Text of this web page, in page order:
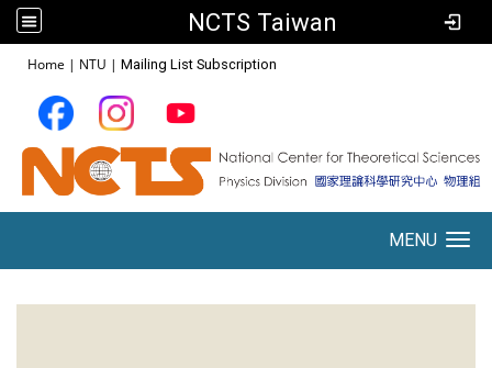
NCTS Taiwan
Home | NTU | Mailing List Subscription
MENU